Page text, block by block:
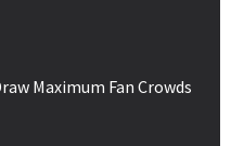
Maximum Fan Crowds